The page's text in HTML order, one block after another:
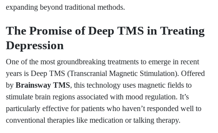
expanding beyond traditional methods.
The Promise of Deep TMS in Treating
Depression
One of the most groundbreaking treatments to emerge in recent
years is Deep TMS (Transcranial Magnetic Stimulation). Offered
by Brainsway TMS, this technology uses magnetic fields to
stimulate brain regions associated with mood regulation. It’s
particularly effective for patients who haven’t responded well to
conventional therapies like medication or talking therapy.